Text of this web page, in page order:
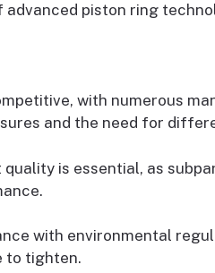
piston ring
with numerous
and the need for
is essential, as
with environmental
to tighten.